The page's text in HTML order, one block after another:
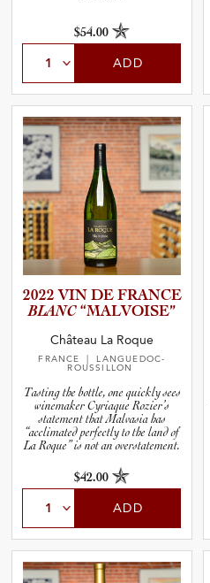
$54.00
ADD
2022 VIN DE FRANCE
BLANC “MALVOI­SE”
Château La Roque
FRANCE
| LANGUEDOC-
ROUSSILLON
Tasting the bottle, one quickly sees
winemaker Cyriaque Rozier’s
statement that Malvasia has
“acclimated perfectly to the land of
La Roque” is not an overstatement.
$42.00
ADD